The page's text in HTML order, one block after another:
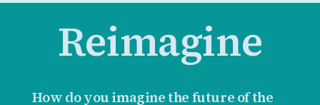
Reimagine
How do you imagine the future of the